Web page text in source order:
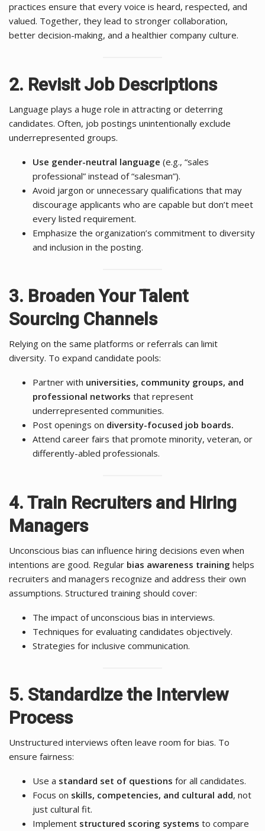
practices ensure that every voice is heard, respected, and
valued. Together, they lead to stronger collaboration,
better decision-making, and a healthier company culture.
2. Revisit Job Descriptions
Language plays a huge role in attracting or deterring
candidates. Often, job postings unintentionally exclude
underrepresented groups.
Use gender-neutral language (e.g., “sales
professional” instead of “salesman”).
Avoid jargon or unnecessary qualifications that may
discourage applicants who are capable but don’t meet
every listed requirement.
Emphasize the organization’s commitment to diversity
and inclusion in the posting.
3. Broaden Your Talent
Sourcing Channels
Relying on the same platforms or referrals can limit
diversity. To expand candidate pools:
Partner with universities, community groups, and
professional networks that represent
underrepresented communities.
Post openings on diversity-focused job boards.
Attend career fairs that promote minority, veteran, or
differently-abled professionals.
4. Train Recruiters and Hiring
Managers
Unconscious bias can influence hiring decisions even when
intentions are good. Regular bias awareness training helps
recruiters and managers recognize and address their own
assumptions. Structured training should cover:
The impact of unconscious bias in interviews.
Techniques for evaluating candidates objectively.
Strategies for inclusive communication.
5. Standardize the Interview
Process
Unstructured interviews often leave room for bias. To
ensure fairness:
Use a standard set of questions for all candidates.
Focus on skills, competencies, and cultural add, not
just cultural fit.
Implement structured scoring systems to compare